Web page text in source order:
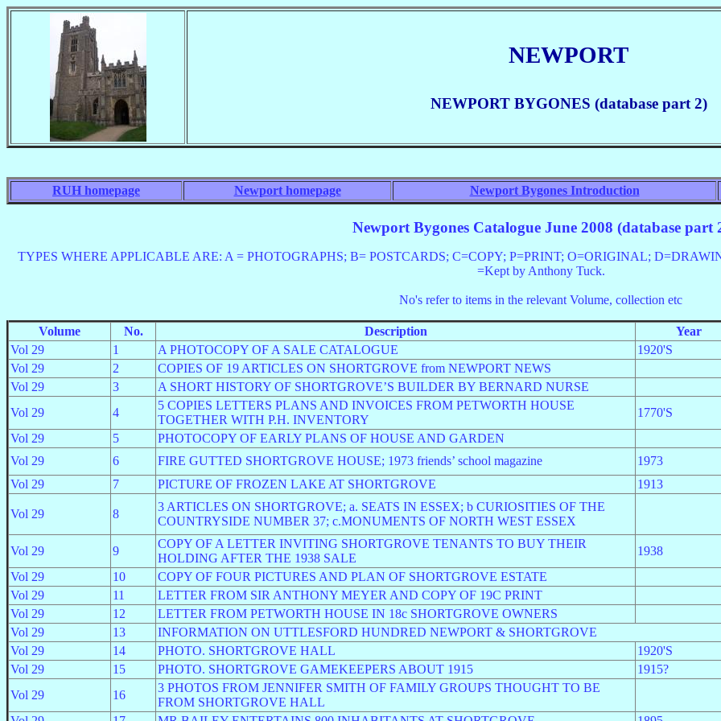
NEWPORT
NEWPORT BYGONES (database part 2)
RUH homepage Newport homepage Newport Bygones Introduction
Newport Bygones Catalogue June 2008 (database part
TYPES WHERE APPLICABLE ARE: A = PHOTOGRAPHS; B= POSTCARDS; C=COPY; P=PRINT; O=ORIGINAL;
=Kept by Anthony Tuck.
No's refer to items in the relevant Volume, collection etc
Volume No. Description
Year
Vol 29
1 A PHOTOCOPY OF A SALE CATALOGUE
1920'S
Vol 29
2
COPIES OF 19 ARTICLES ON SHORTGROVE from NEWPORT NEWS
Vol 29
3
A SHORT HISTORY OF SHORTGROVE’S BUILDER BY BERNARD NURSE
Vol 29
4
5 COPIES LETTERS PLANS AND INVOICES FROM PETWORTH HOUSE
TOGETHER WITH P.H. INVENTORY
1770'S
Vol 29
5
PHOTOCOPY OF EARLY PLANS OF HOUSE AND GARDEN
Vol 29
6 FIRE GUTTED SHORTGROVE HOUSE; 1973 friends’ school magazine
1973
Vol 29
7 PICTURE OF FROZEN LAKE AT SHORTGROVE 1913
Vol 29 8
3 ARTICLES ON SHORTGROVE; a. SEATS IN ESSEX; b CURIOSITIES OF THE
COUNTRYSIDE NUMBER 37; c.MONUMENTS OF NORTH WEST ESSEX
Vol 29 9
COPY OF A LETTER INVITING SHORTGROVE TENANTS TO BUY THEIR
HOLDING AFTER THE 1938 SALE
1938
Vol 29
10
COPY OF FOUR PICTURES AND PLAN OF SHORTGROVE ESTATE
Vol 29
11
LETTER FROM SIR ANTHONY MEYER AND COPY OF 19C PRINT
Vol 29
12
LETTER FROM PETWORTH HOUSE IN 18c SHORTGROVE OWNERS
Vol 29
13
INFORMATION ON UTTLESFORD HUNDRED NEWPORT & SHORTGROVE
Vol 29
14 PHOTO. SHORTGROVE HALL
1920'S
Vol 29
15 PHOTO. SHORTGROVE GAMEKEEPERS ABOUT 1915
1915?
Vol 29
16
3 PHOTOS FROM JENNIFER SMITH OF FAMILY GROUPS THOUGHT TO BE
FROM SHORTGROVE HALL